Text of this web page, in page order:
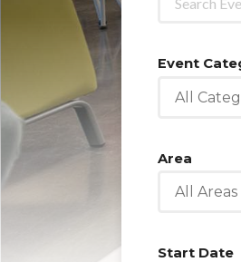
Event
All
Area
All Areas
Start Date